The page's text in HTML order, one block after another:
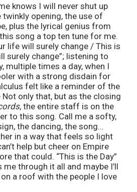
knows I will never shut up
opening, the use of
plus the lyrical genius from
song a top ten tune for me.
life will surely change / This is
surely change”; listening to
multiple times a day, when I
with a strong disdain for
felt like a reminder of the
only that, but as the closing
, the entire staff is on the
to this song. Call me a softy,
the dancing, the song…
in a way that feels so light
help but cheer on Empire
that could. “This is the Day”
through it all and maybe I’ll
a roof with the people I love